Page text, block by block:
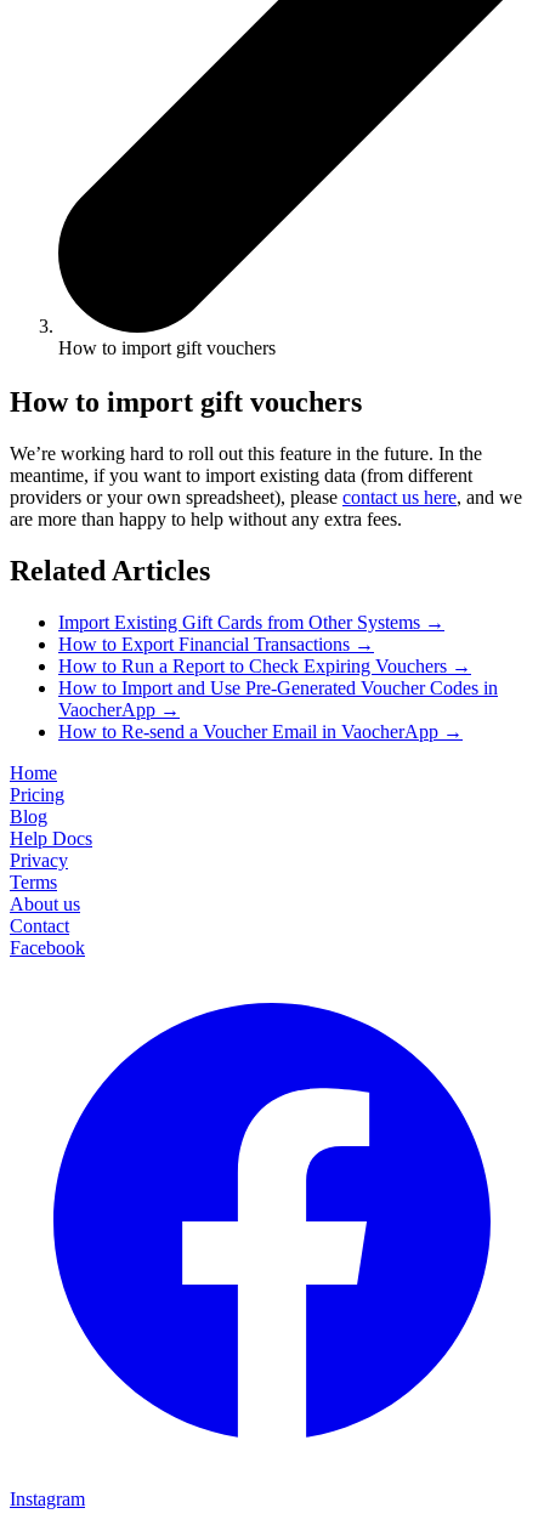
How to import gift vouchers
How to import gift vouchers
We’re working hard to roll out this feature in the future. In the
meantime, if you want to import existing data (from different
providers or your own spreadsheet), please contact us here, and we
are more than happy to help without any extra fees.
Related Articles
Import Existing Gift Cards from Other Systems →
How to Export Financial Transactions →
How to Run a Report to Check Expiring Vouchers →
How to Import and Use Pre-Generated Voucher Codes in
VaocherApp →
How to Re-send a Voucher Email in VaocherApp →
Home
Pricing
Blog
Help Docs
Privacy
Terms
About us
Contact
Facebook
Instagram